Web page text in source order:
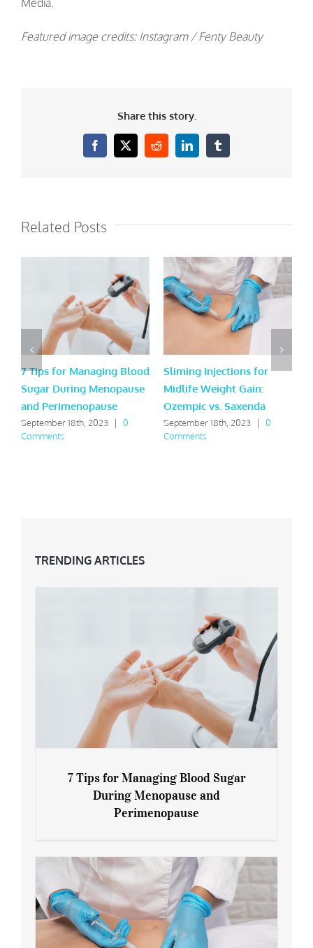
Featured image credits: Instagram / Fenty Beauty
Share this story.
Facebook
X RedditLinkedInTumblr
Related Posts
7 Tips for Managing Blood
Sugar During Menopause
and Perimenopause
September 18th, 2023 |
0
Comments
Sliming Injections for
Midlife Weight Gain:
Ozempic vs. Saxenda
September 18th, 2023 |
0
Comments
TRENDING ARTICLES
7 Tips for Managing Blood Sugar During
7 Tips for Managing Blood Sugar
During Menopause and
Perimenopause